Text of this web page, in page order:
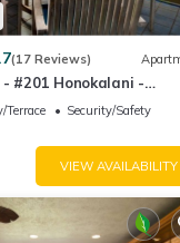
any concerns
(17 Reviews)
#201 Honokalani -
Terrace
Security/Safety
VIEW AVAILABILITY